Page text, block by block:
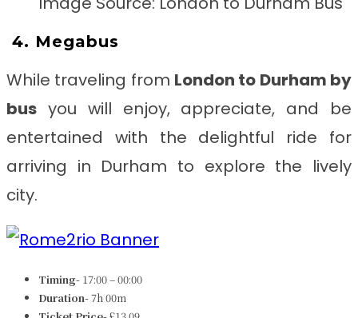
4. Megabus
While traveling from London to Durham by
bus you will enjoy, appreciate, and be
entertained with the delightful ride for
arriving in Durham to explore the lively
city.
Timing- 17:00 – 00:00
Duration-7h 00m